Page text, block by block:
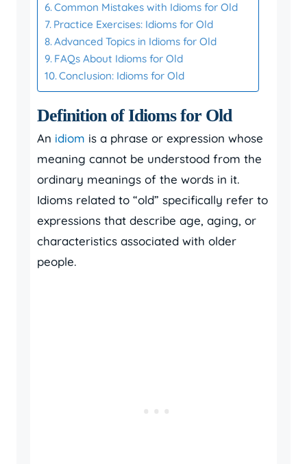
Common Mistakes with Idioms for Old
Practice Exercises: Idioms for Old
Advanced Topics in Idioms for Old
FAQs About Idioms for Old
Conclusion: Idioms for Old
Definition of Idioms for Old
An idiom is a phrase or expression whose
meaning cannot be understood from the
ordinary meanings of the words in it.
Idioms related to “old” specifically refer to
expressions that describe age, aging, or
characteristics associated with older
people.